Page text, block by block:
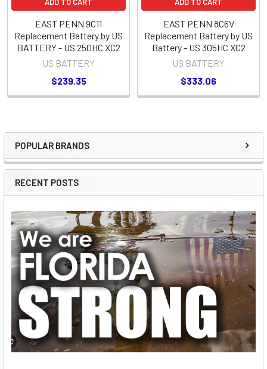
Sidebar
POPULAR BRANDS
RECENT POSTS
EAST PENN 9C11
Replacement Battery by US
BATTERY - US 250HC XC2
US BATTERY
$239.35
EAST PENN 8C6V
Replacement Battery by US
Battery - US 305HC XC2
US BATTERY
$333.06